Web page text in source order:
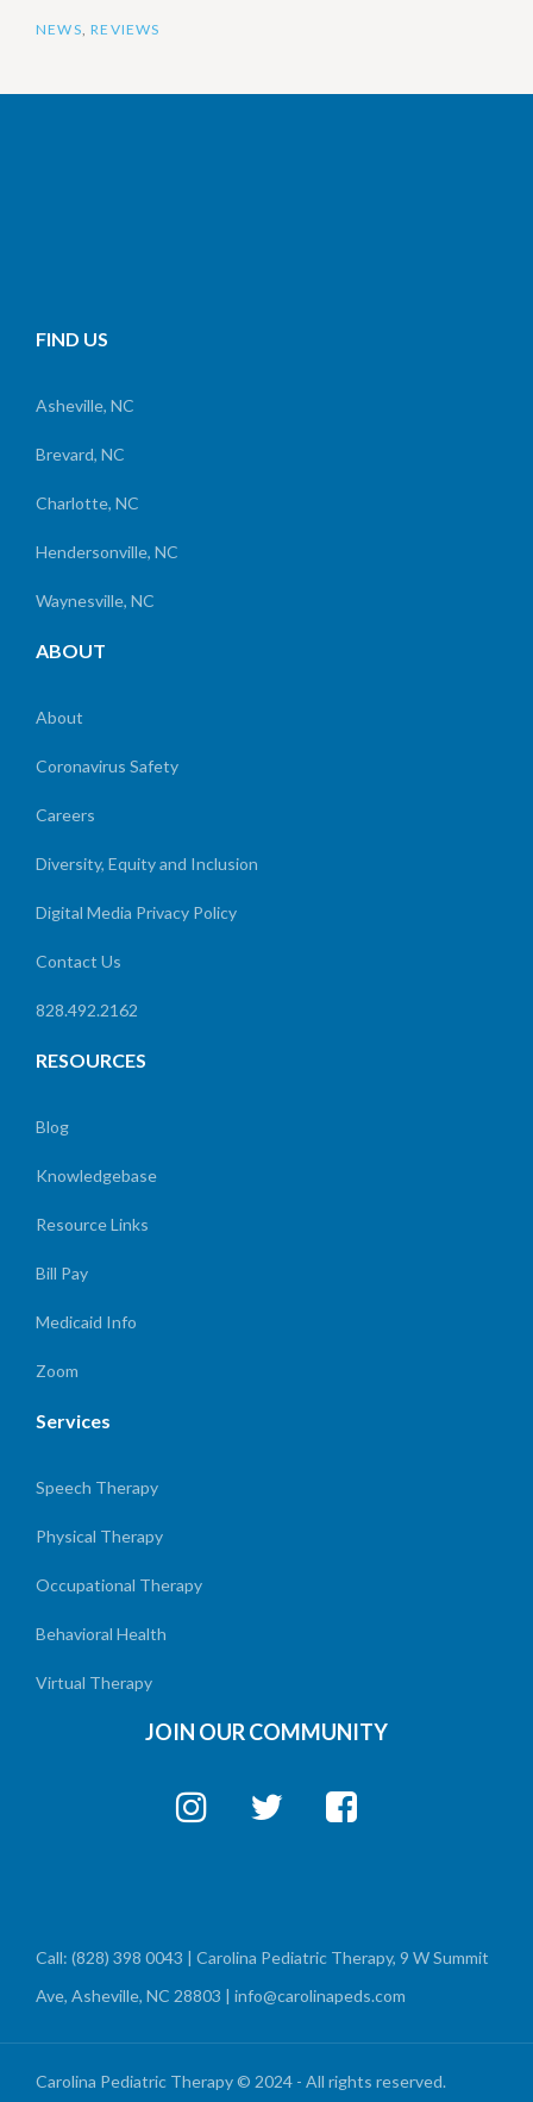
NEWS ,REVIEWS
FIND US
Asheville, NC
Brevard, NC
Charlotte, NC
Hendersonville, NC
Waynesville, NC
ABOUT
About
Coronavirus Safety
Careers
Diversity, Equity and Inclusion
Digital Media Privacy Policy
Contact Us
828.492.2162
RESOURCES
Blog
Knowledgebase
Resource Links
Bill Pay
Medicaid Info
Zoom
Services
Speech Therapy
Physical Therapy
Occupational Therapy
Behavioral Health
Virtual Therapy
JOIN OUR COMMUNITY
Call: (828) 398 0043 | Carolina Pediatric Therapy, 9 W Summit
Ave, Asheville, NC 28803 | info@carolinapeds.com
Carolina Pediatric Therapy © 2024 - All rights reserved.